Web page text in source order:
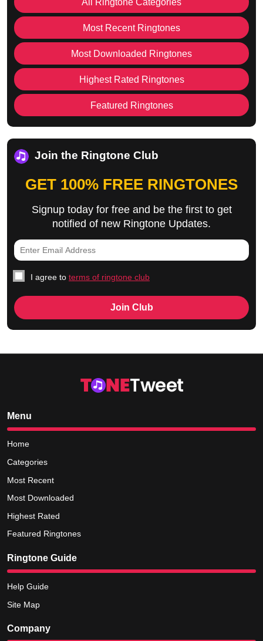
Most Recent Ringtones
Most Downloaded Ringtones
Highest Rated Ringtones
Featured Ringtones
Join the Ringtone Club
GET 100% FREE RINGTONES
Signup today for free and be the first to get
notified of new Ringtone Updates.
I agree to terms of ringtone club
Menu
Home
Categories
Most Recent
Most Downloaded
Highest Rated
Featured Ringtones
Ringtone Guide
Help Guide
Site Map
Company